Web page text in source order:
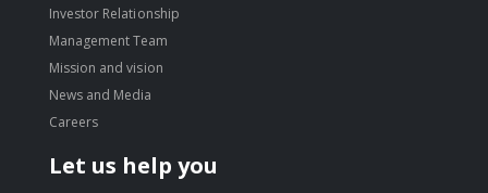
Investor Relationship
Management Team
Mission and vision
News and Media
Careers
Let us help you